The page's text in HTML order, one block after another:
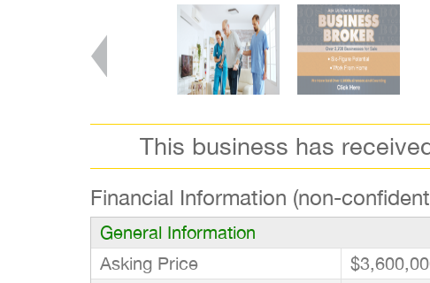
This business has
Financial Information (non-
General Information
Asking Price